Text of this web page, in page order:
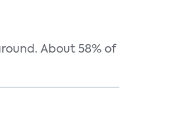
About 58% of